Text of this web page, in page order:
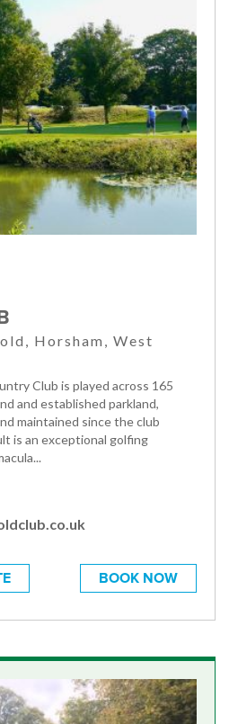
Horsham, West
Club is played across 165
and established parkland,
maintained since the club
is an exceptional golfing
BOOK NOW